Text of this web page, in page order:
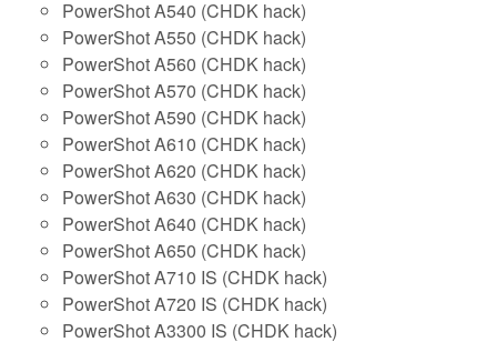
PowerShot A540 (CHDK hack)
PowerShot A550 (CHDK hack)
PowerShot A560 (CHDK hack)
PowerShot A570 (CHDK hack)
PowerShot A590 (CHDK hack)
PowerShot A610 (CHDK hack)
PowerShot A620 (CHDK hack)
PowerShot A630 (CHDK hack)
PowerShot A640 (CHDK hack)
PowerShot A650 (CHDK hack)
PowerShot A710 IS (CHDK hack)
PowerShot A720 IS (CHDK hack)
PowerShot A3300 IS (CHDK hack)